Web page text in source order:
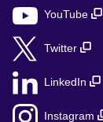
YouTube
Twitter
LinkedIn
Instagram